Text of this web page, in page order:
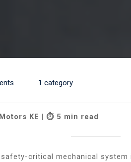
1 category
KE | ⏱ 5 min read
critical mechanical